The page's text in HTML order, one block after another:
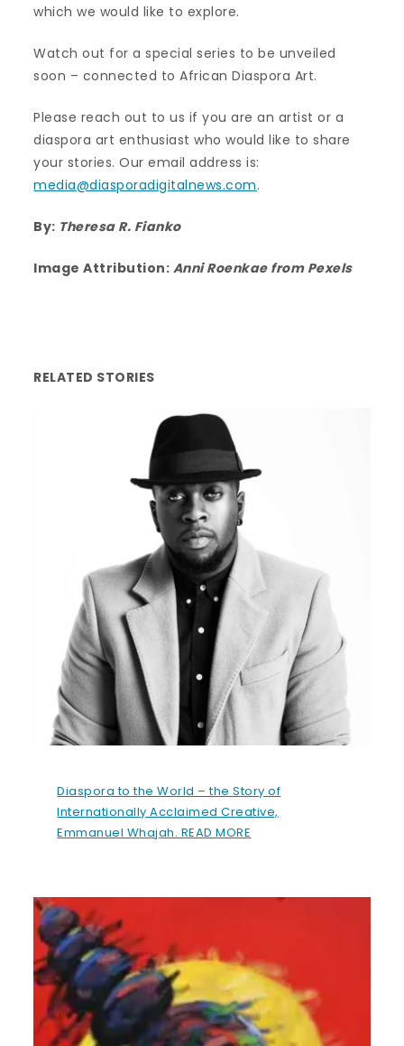
which we would like to explore.
Watch out for a special series to be unveiled
soon – connected to African Diaspora Art.
Please reach out to us if you are an artist or a
diaspora art enthusiast who would like to share
your stories. Our email address is:
media@diasporadigitalnews.com.
By: Theresa R. Fianko
Image Attribution: Anni Roenkae from Pexels
RELATED STORIES
Diaspora to the World – the Story of
Internationally Acclaimed Creative,
Emmanuel Whajah. READ MORE